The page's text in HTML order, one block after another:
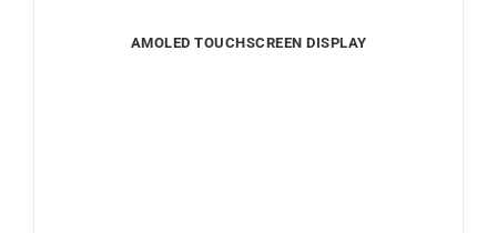
AMOLED TOUCHSCREEN DISPLAY